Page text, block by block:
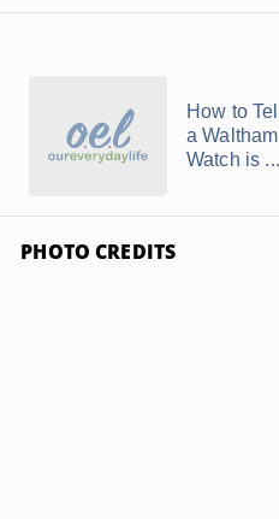
How to
a Waltham
Watch is ...
PHOTO CREDITS